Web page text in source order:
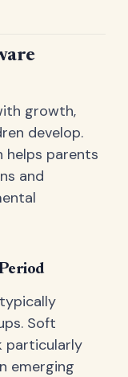
growth,
develop.
helps parents
and
Soft
particularly
emerging